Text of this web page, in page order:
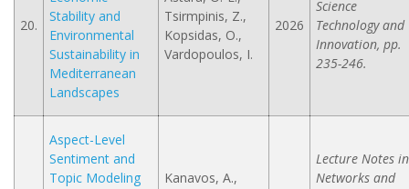
20.
Stability and
Environmental
Sustainability in
Mediterranean
Landscapes
Tsirmpinis, Z.,
Kopsidas, O.,
Vardopoulos, I.
2026
Science
Technology and
Innovation, pp.
235-246.
Aspect-Level
Sentiment and
Topic Modeling
Kanavos, A.,
Lecture Notes in
Networks and